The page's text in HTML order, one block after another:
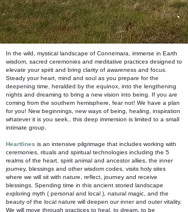
In the wild, mystical landscape of Connemara, immerse in Earth
wisdom, sacred ceremonies and meditative practices designed to
elevate your spirit and bring clarity of awareness and focus.
Steady your heart, mind and soul as you prepare for the
deepening time, heralded by the equinox, into the lengthening
nights and dreaming to bring a new vision into being. If you are
coming from the southern hemisphere, fear not! We have a plan
for you! New beginnings, new ways of being, healing, inspiration
whatever it is you seek.. this deep immersion is limited to a small
intimate group.
Heartlines is an intensive pilgrimage that includes working with
ceremonies, rituals and spiritual technologies including the 5
realms of the heart, spirit animal and ancestor allies, the inner
journey, blessings and other wisdom codes, visits holy sites
where we will sit with nature, reflect, journey and receive
blessings. Spending time in this ancient storied landscape
exploring myth ( personal and local ), natural magic, and the
beauty of the local nature will deepen our inner and outer vitality.
We will move through practices to heal, to dream, to be